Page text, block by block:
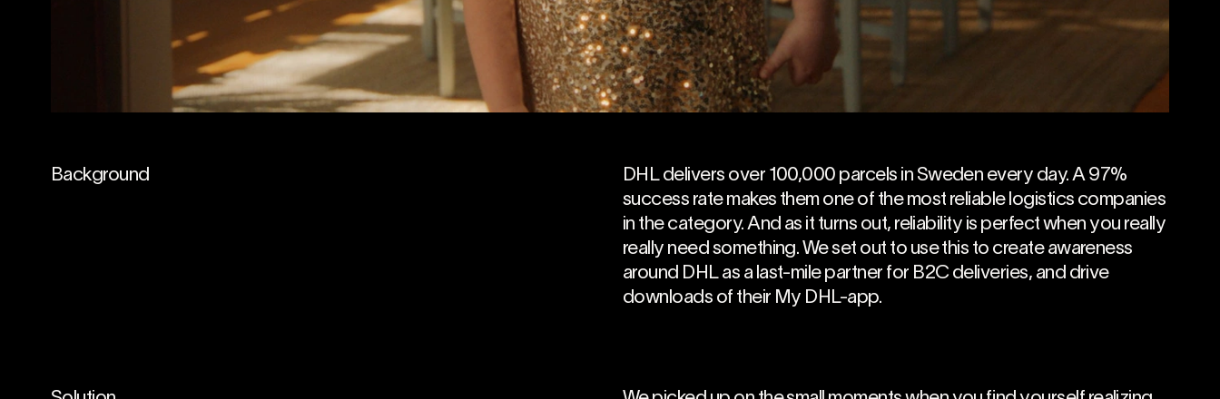
Background
DHL delivers over 100,000 parcels in Sweden every day. A 97%
success rate makes them one of the most reliable logistics companies
in the category. And as it turns out, reliability is perfect when you really
really need something. We set out to use this to create awareness
around DHL as a last-mile partner for B2C deliveries, and drive
downloads of their My DHL-app.